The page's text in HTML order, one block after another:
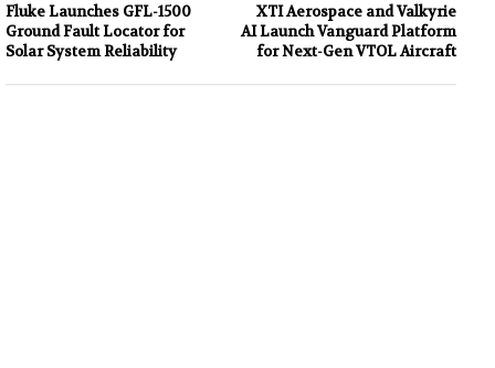
Fluke Launches GFL-1500
Ground Fault Locator for
Solar System Reliability
XTI Aerospace and Valkyrie
AI Launch Vanguard Platform
for Next-Gen VTOL Aircraft